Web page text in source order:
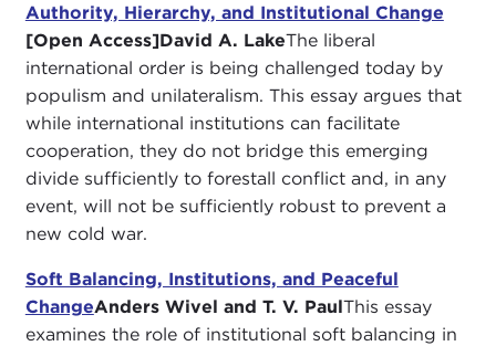
Authority, Hierarchy, and Institutional Change
[Open Access]David A. LakeThe liberal
international order is being challenged today by
populism and unilateralism. This essay argues that
while international institutions can facilitate
cooperation, they do not bridge this emerging
divide sufficiently to forestall conflict and, in any
event, will not be sufficiently robust to prevent a
new cold war.
Soft Balancing, Institutions, and Peaceful
ChangeAnders Wivel and T. V. PaulThis essay
examines the role of institutional soft balancing in